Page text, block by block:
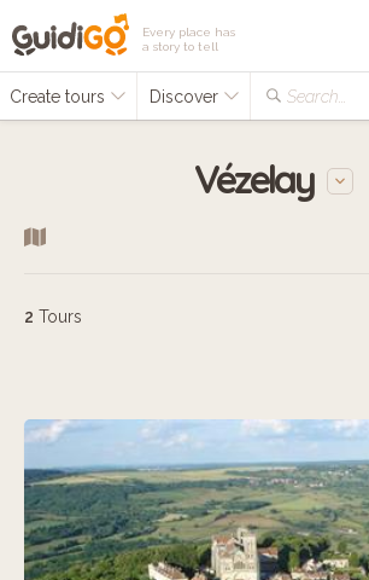
Every place has
a story to tell
Create tours Discover Search...
Vézelay
2 Tours